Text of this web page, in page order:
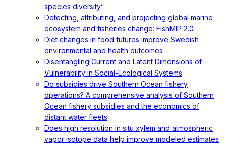
species diversity”
Detecting, attributing, and projecting global marine
ecosystem and fisheries change: FishMIP 2.0
Diet changes in food futures improve Swedish
environmental and health outcomes
Disentangling Current and Latent Dimensions of
Vulnerability in Social-Ecological Systems
Do subsidies drive Southern Ocean fishery
operations? A comprehensive analysis of Southern
Ocean fishery subsidies and the economics of
distant water fleets
Does high resolution in situ xylem and atmospheric
vapor isotope data help improve modeled estimates